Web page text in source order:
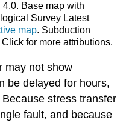
Base map with
Survey Latest
map. Subduction
for more attributions.
may not show
be delayed for hours,
stress transfer
fault, and because